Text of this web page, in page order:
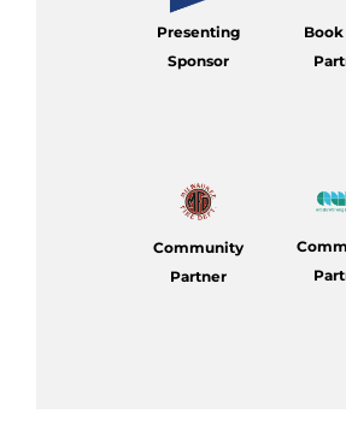
Presenting
Sponsor
Book
Community
Partner